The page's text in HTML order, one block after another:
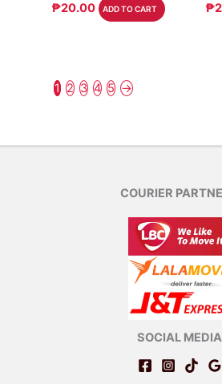
₱20.00 ADD TO CART ₱
1 2 3 4 5 →
COURIER
SOCIAL MEDIA